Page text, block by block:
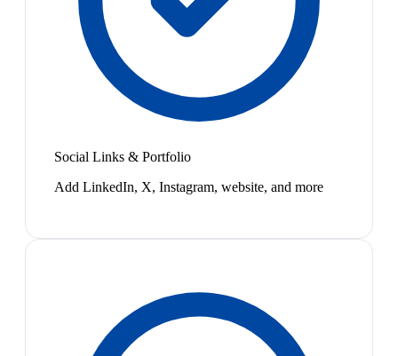
Social Links & Portfolio
Add LinkedIn, X, Instagram, website, and more